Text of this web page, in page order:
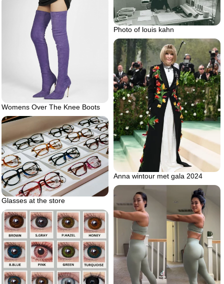
Photo of louis kahn
Womens Over The Knee Boots
Anna wintour met gala 2024
Glasses at the store